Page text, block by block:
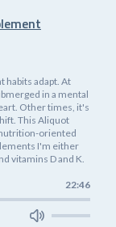
habits adapt. At
in a mental
Other times, it's
This Aliquot
oriented
I'm either
vitamins D and K.
22:46